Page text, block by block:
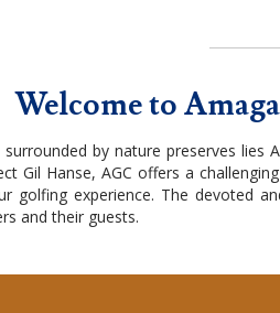
Welcome to
by nature preserves
Gil Hanse, AGC offers a
experience. The devoted
and their guests.